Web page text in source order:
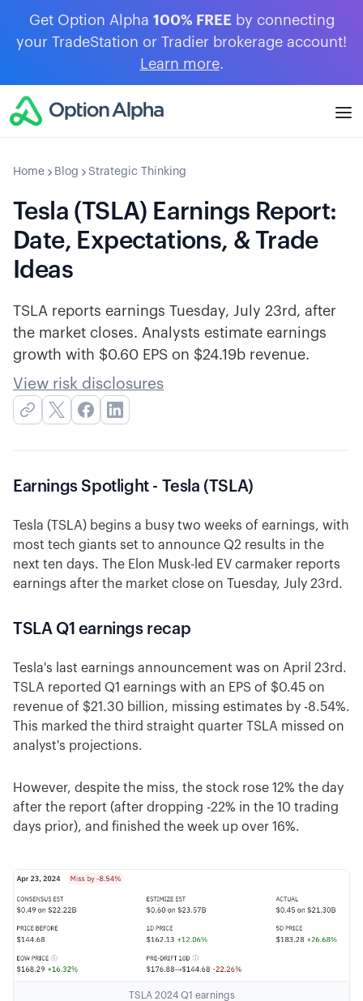
Get Option Alpha 100% FREE by connecting
your TradeStation or Tradier brokerage account!
Learn more.
Home Blog Strategic Thinking
Tesla (TSLA) Earnings Report:
Date, Expectations, & Trade
Ideas
TSLA reports earnings Tuesday, July 23rd, after
the market closes. Analysts estimate earnings
growth with $0.60 EPS on $24.19b revenue.
View risk disclosures
Earnings Spotlight - Tesla (TSLA)
Tesla (TSLA) begins a busy two weeks of earnings, with
most tech giants set to announce Q2 results in the
next ten days. The Elon Musk-led EV carmaker reports
earnings after the market close on Tuesday, July 23rd.
TSLA Q1 earnings recap
Tesla's last earnings announcement was on April 23rd.
TSLA reported Q1 earnings with an EPS of $0.45 on
revenue of $21.30 billion, missing estimates by -8.54%.
This marked the third straight quarter TSLA missed on
analyst's projections.
However, despite the miss, the stock rose 12% the day
after the report (after dropping -22% in the 10 trading
days prior), and finished the week up over 16%.
TSLA 2024 Q1 earnings